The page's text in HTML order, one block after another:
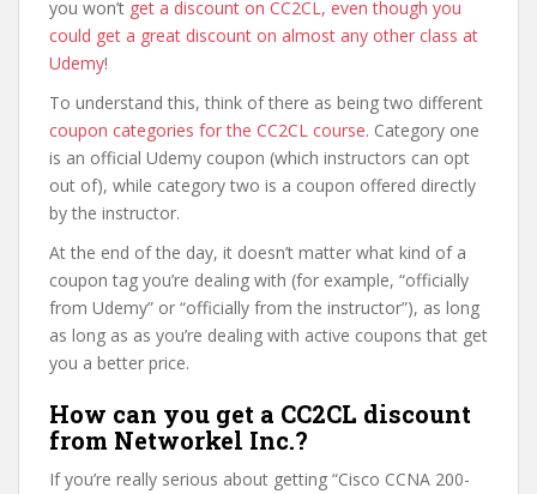
you won’t get a discount on CC2CL, even though you
could get a great discount on almost any other class at
Udemy!
To understand this, think of there as being two different
coupon categories for the CC2CL course. Category one
is an official Udemy coupon (which instructors can opt
out of), while category two is a coupon offered directly
by the instructor.
At the end of the day, it doesn’t matter what kind of a
coupon tag you’re dealing with (for example, “officially
from Udemy” or “officially from the instructor”), as long
as long as as you’re dealing with active coupons that get
you a better price.
How can you get a CC2CL discount
from Networkel Inc.?
If you’re really serious about getting “Cisco CCNA 200-